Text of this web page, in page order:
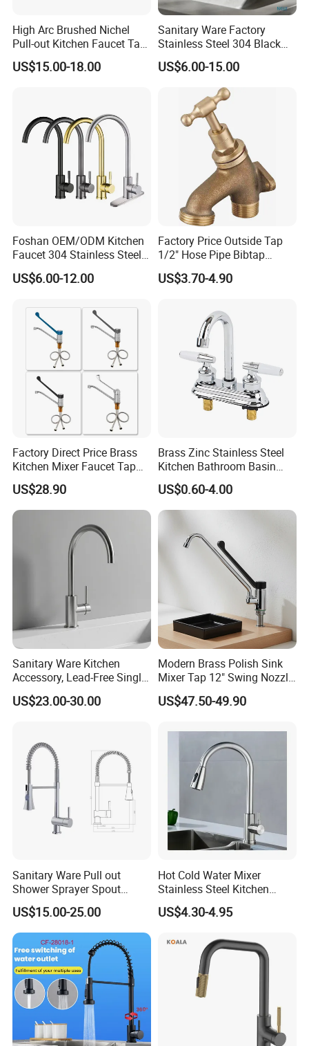
High Arc Brushed Nichel
Pull-out Kitchen Faucet Tap
with 3 Function Sprayer
US$15.00-18.00
Sanitary Ware Factory
Stainless Steel 304 Black
Square Bathroom Water Tap
Basin Faucet
US$6.00-15.00
Foshan OEM/ODM Kitchen
Faucet 304 Stainless Steel /
Brass / Zinc Alloy Single
Handle Sink Mixer Faucet
Materials
US$6.00-12.00
Factory Price Outside Tap
1/2" Hose Pipe Bibtap
Outdoor Garden Brass Bib
Taps RV Faucet
US$3.70-4.90
Factory Direct Price Brass
Kitchen Mixer Faucet Tap
for Effortless Water Control
US$28.90
Brass Zinc Stainless Steel
Kitchen Bathroom Basin
Bath Tub Shower Sink
Outdoor Hot and Cold
Single Double Handle
Water Tap Mixer Faucet
US$0.60-4.00
Sanitary Ware Kitchen
Accessory, Lead-Free Single-
Handle Deck-Mounted
Water Taps and Sink
Accessories
US$23.00-30.00
Modern Brass Polish Sink
Mixer Tap 12" Swing Nozzle
Deck Mounted Single-Hole
Installation for Hot & Cold
US$47.50-49.90
Sanitary Ware Pull out
Shower Sprayer Spout
Kitchen Sink Kitchen Faucet
US$15.00-25.00
Hot Cold Water Mixer
Stainless Steel Kitchen
Faucet Single Hole 360
Degree Rotation Spring Pull
Tap
US$4.30-4.95